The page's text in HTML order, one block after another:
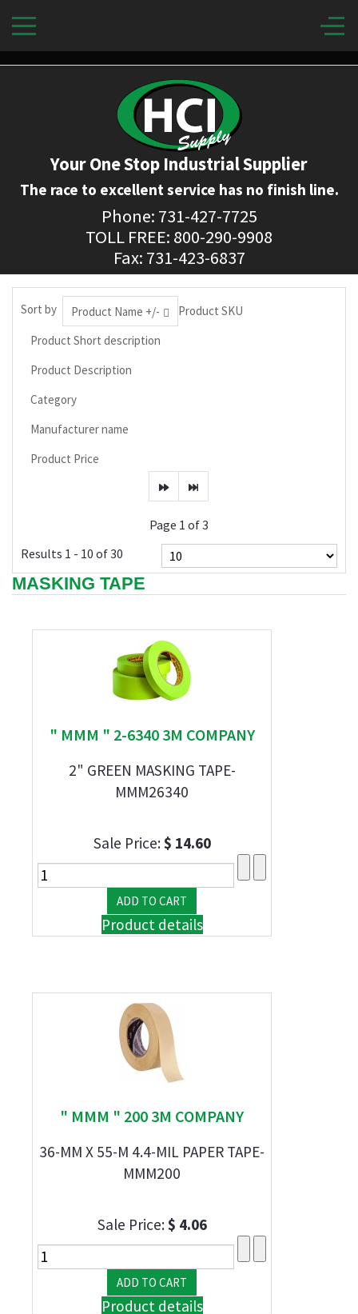
Your One Stop Industrial Supplier
The race to excellent service has no finish line.
Phone: 731-427-7725
TOLL FREE: 800-290-9908
Fax: 731-423-6837
Sort by Product Name +/-
Product SKU
Product Short description
Product Description
Category
Manufacturer name
Product Price
Page 1 of 3
Results 1 - 10 of 30
MASKING TAPE
" MMM " 2-6340 3M COMPANY
2" GREEN MASKING TAPE-
MMM26340
Sale Price:$ 14.60
Product details
" MMM " 200 3M COMPANY
36-MM X 55-M 4.4-MIL PAPER TAPE-
MMM200
Sale Price:$ 4.06
Product details